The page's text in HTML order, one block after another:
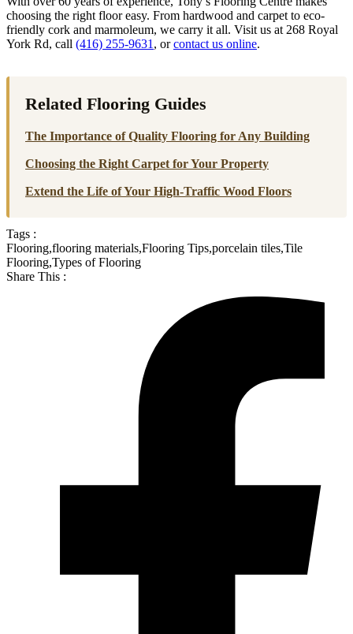
choosing the right floor easy. From hardwood and carpet to eco-
friendly cork and marmoleum, we carry it all. Visit us at 268 Royal
York Rd, call (416) 255-9631 , orcontact us online.
Related Flooring Guides
The Importance of Quality Flooring for Any Building
Choosing the Right Carpet for Your Property
Extend the Life of Your High-Traffic Wood Floors
Tags :
Flooring,flooring materials,Flooring Tips,porcelain tiles,Tile
Flooring,Types of Flooring
Share This :